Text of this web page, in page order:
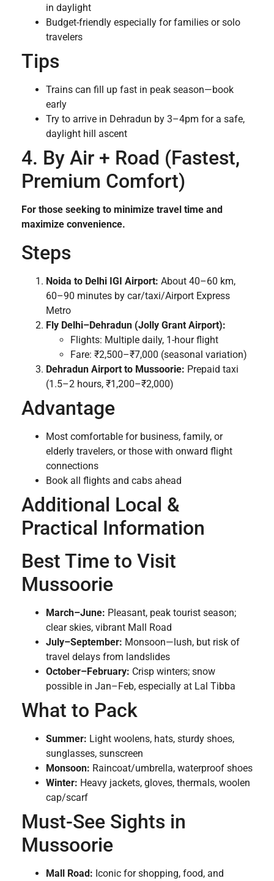
in daylight
Budget-friendly especially for families or solo
travelers
Tips
Trains can fill up fast in peak season—book
early
Try to arrive in Dehradun by 3–4pm for a safe,
daylight hill ascent
4. By Air + Road (Fastest,
Premium Comfort)
For those seeking to minimize travel time and
maximize convenience.
Steps
Noida to Delhi IGI Airport: About 40–60 km,
60–90 minutes by car/taxi/Airport Express
Metro
Fly Delhi–Dehradun (Jolly Grant Airport):
Flights: Multiple daily, 1-hour flight
Fare: ₹2,500–₹7,000 (seasonal variation)
Dehradun Airport to Mussoorie: Prepaid taxi
(1.5–2 hours, ₹1,200–₹2,000)
Advantage
Most comfortable for business, family, or
elderly travelers, or those with onward flight
connections
Book all flights and cabs ahead
Additional Local &
Practical Information
Best Time to Visit
Mussoorie
March–June: Pleasant, peak tourist season;
clear skies, vibrant Mall Road
July–September: Monsoon—lush, but risk of
travel delays from landslides
October–February: Crisp winters; snow
possible in Jan–Feb, especially at Lal Tibba
What to Pack
Summer: Light woolens, hats, sturdy shoes,
sunglasses, sunscreen
Monsoon: Raincoat/umbrella, waterproof shoes
Winter: Heavy jackets, gloves, thermals, woolen
cap/scarf
Must-See Sights in
Mussoorie
Mall Road: Iconic for shopping, food, and